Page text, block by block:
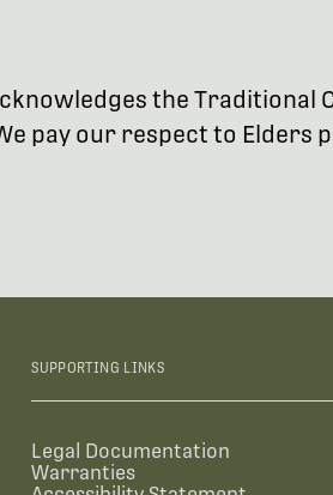
the
pay our respect to
SUPPORTING LINKS
Legal Documentation
Warranties